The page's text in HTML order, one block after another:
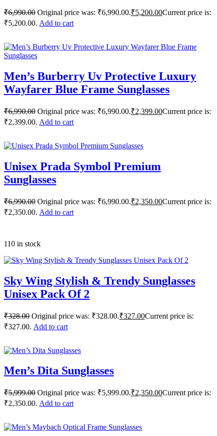
₹6,990.00 Original price was: ₹6,990.00.₹5,200.00Current price is:
₹5,200.00. Add to cart
Men’s Burberry Uv Protective Luxury
Wayfarer Blue Frame Sunglasses
₹6,990.00 Original price was: ₹6,990.00.₹2,399.00Current price is:
₹2,399.00. Add to cart
Unisex Prada Symbol Premium
Sunglasses
₹6,990.00 Original price was: ₹6,990.00.₹2,350.00Current price is:
₹2,350.00. Add to cart
110 in stock
Sky Wing Stylish & Trendy Sunglasses
Unisex Pack Of 2
₹328.00 Original price was: ₹328.00.₹327.00Current price is:
₹327.00. Add to cart
Men’s Dita Sunglasses
₹5,999.00 Original price was: ₹5,999.00.₹2,350.00Current price is:
₹2,350.00. Add to cart